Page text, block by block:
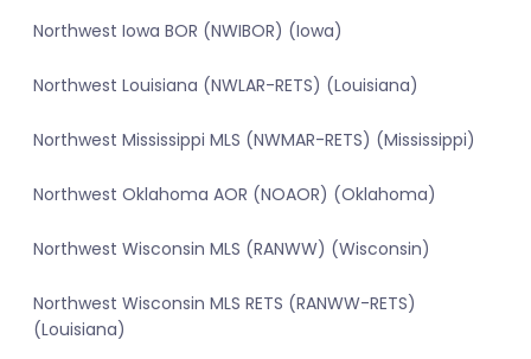
Northwest Iowa BOR (NWIBOR) (Iowa)
Northwest Louisiana (NWLAR-RETS) (Louisiana)
Northwest Mississippi MLS (NWMAR-RETS) (Mississippi)
Northwest Oklahoma AOR (NOAOR) (Oklahoma)
Northwest Wisconsin MLS (RANWW) (Wisconsin)
Northwest Wisconsin MLS RETS (RANWW-RETS)
(Louisiana)